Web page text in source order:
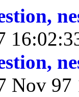
Nov 97